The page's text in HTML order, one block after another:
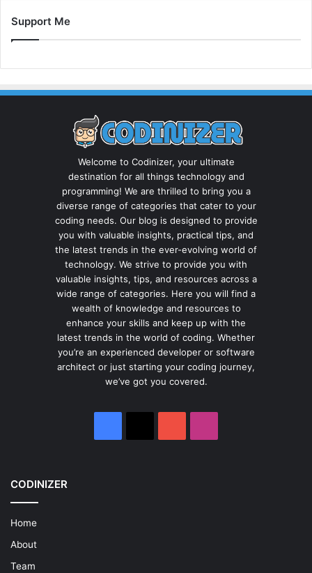
Support Me
Welcome to Codinizer, your ultimate
destination for all things technology and
programming! We are thrilled to bring you a
diverse range of categories that cater to your
coding needs. Our blog is designed to provide
you with valuable insights, practical tips, and
the latest trends in the ever-evolving world of
technology. We strive to provide you with
valuable insights, tips, and resources across a
wide range of categories. Here you will find a
wealth of knowledge and resources to
enhance your skills and keep up with the
latest trends in the world of coding. Whether
you’re an experienced developer or software
architect or just starting your coding journey,
we’ve got you covered.
CODINIZER
Home
About
Team